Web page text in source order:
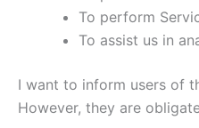
To perform
To assist us in
I want to inform users of
However, they are